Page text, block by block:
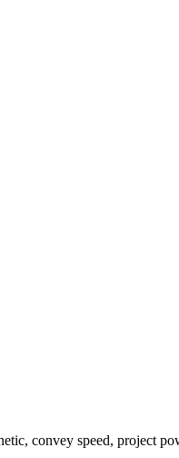
convey speed, project